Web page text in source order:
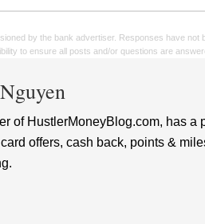
by the bank advertiser. Responses have not
to ensure all posts and/or questions are
of HustlerMoneyBlog.com, has a
offers, cash back, points &